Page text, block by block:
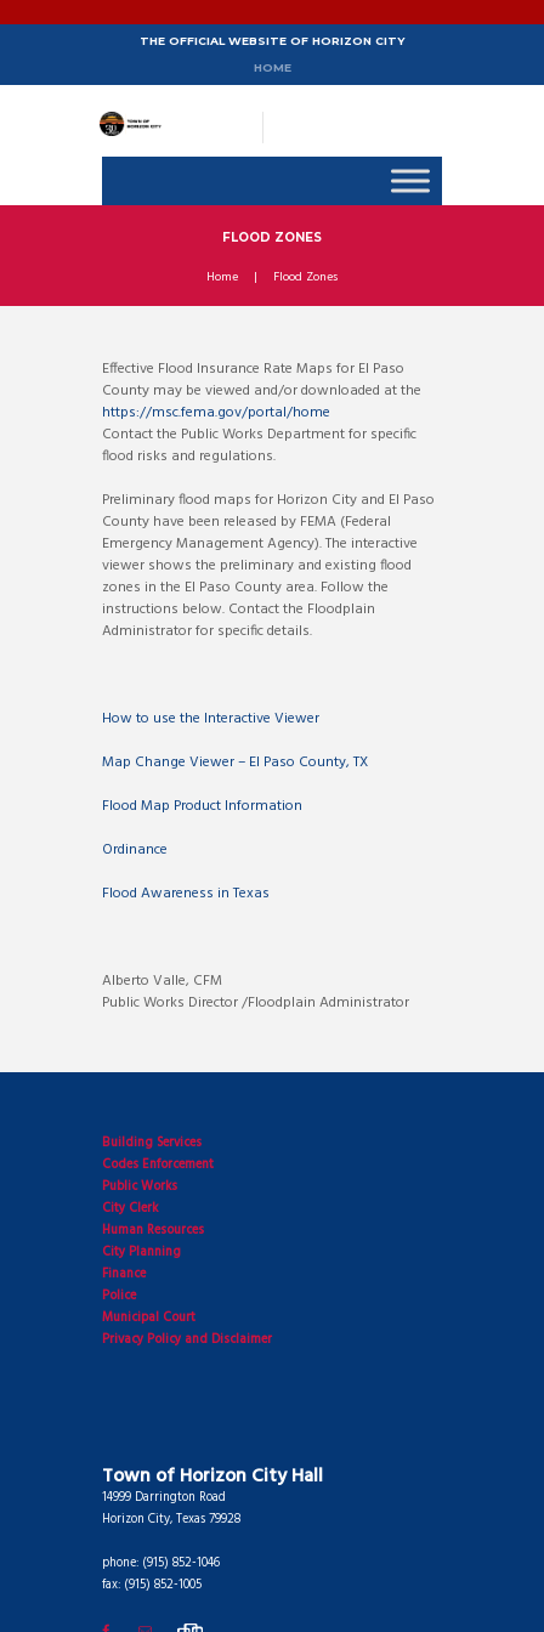
THE OFFICIAL WEBSITE OF HORIZON CITY
HOME
FLOOD ZONES
Home Flood Zones
Effective Flood Insurance Rate Maps for El Paso
County may be viewed and/or downloaded at the
https://msc.fema.gov/portal/home
Contact the Public Works Department for specific
flood risks and regulations.
Preliminary flood maps for Horizon City and El Paso
County have been released by FEMA (Federal
Emergency Management Agency). The interactive
viewer shows the preliminary and existing flood
zones in the El Paso County area. Follow the
instructions below. Contact the Floodplain
Administrator for specific details.
How to use the Interactive Viewer
Map Change Viewer – El Paso County, TX
Flood Map Product Information
Ordinance
Flood Awareness in Texas
Alberto Valle, CFM
Public Works Director /Floodplain Administrator
Building Services
Codes Enforcement
Public Works
City Clerk
Human Resources
City Planning
Finance
Police
Municipal Court
Privacy Policy and Disclaimer
Town of Horizon City Hall
14999 Darrington Road
Horizon City, Texas 79928
phone: (915) 852-1046
fax: (915) 852-1005